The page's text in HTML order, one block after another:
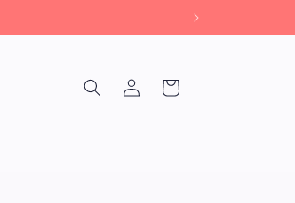
Log
in
Cart